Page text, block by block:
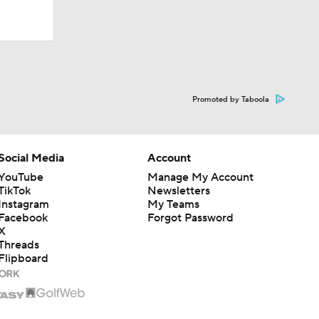
Promoted by Taboola
Media
Account
Manage My Account
Newsletters
My Teams
Forgot Password